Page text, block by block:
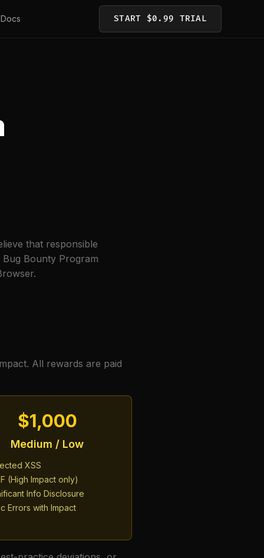
Docs START $0.99 TRIAL
that responsible
Bounty Program
All rewards are paid
$1,000
Medium / Low
XSS
(High Impact only)
Info Disclosure
Errors with Impact